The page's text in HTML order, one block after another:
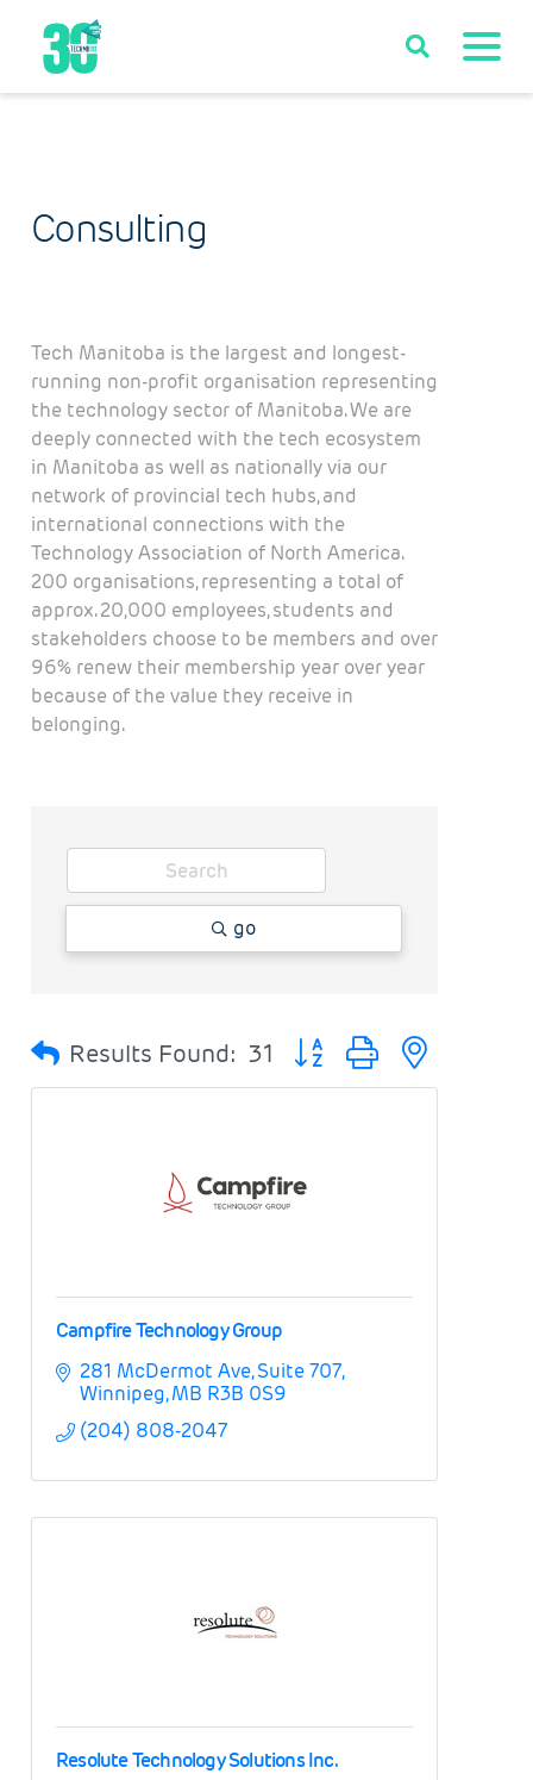
Consulting
Tech Manitoba is the largest and longest-
running non-profit organisation representing
the technology sector of Manitoba. We are
deeply connected with the tech ecosystem
in Manitoba as well as nationally via our
network of provincial tech hubs, and
international connections with the
Technology Association of North America.
200 organisations, representing a total of
approx. 20,000 employees, students and
stakeholders choose to be members and over
96% renew their membership year over year
because of the value they receive in
belonging.
go
Results Found: 31 Button group with nested
Campfire Technology Group
281 McDermot Ave Suite 707
Winnipeg MB R3B 0S9
(204) 808-2047
Resolute Technology Solutions Inc.